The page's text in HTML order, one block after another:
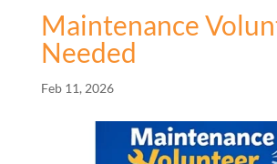
Maintenance
Needed
Feb 11, 2026